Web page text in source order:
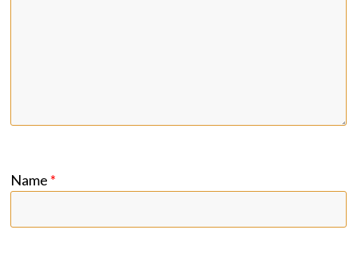
Name *